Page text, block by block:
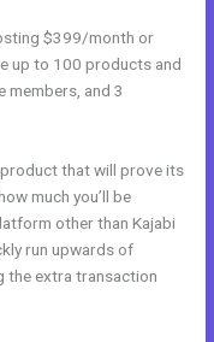
$399/month or
up to 100 products and
and 3
that will prove its
much you’ll be
other than Kajabi
run upwards of
extra transaction